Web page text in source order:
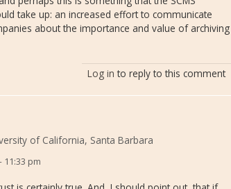
take up: an increased effort to communicate
about the importance and value of archiving
Log in to reply to this comment
of California, Santa Barbara
pm